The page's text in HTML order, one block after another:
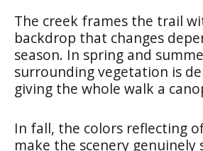
The creek frames the trail
backdrop that changes
season. In spring and
surrounding vegetation is
giving the whole walk a
In fall, the colors reflecting
make the scenery genuinely